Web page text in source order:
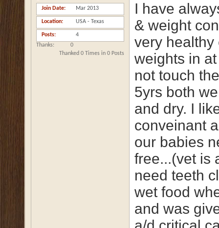
Join Date Mar 2013
Location USA - Texas
Posts
4
Thanks
0
Thanked 0 Times in 0 Posts
I have
& weight
very healthy
weights in
not touch
5yrs both
and dry. I
conveinant
our babies
free...(vet is
need teeth
wet food
and was